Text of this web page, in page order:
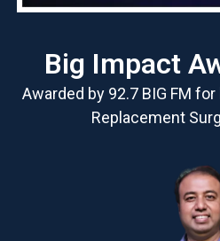
Big Impact
Awarded by 92.7 BIG FM
Replacement